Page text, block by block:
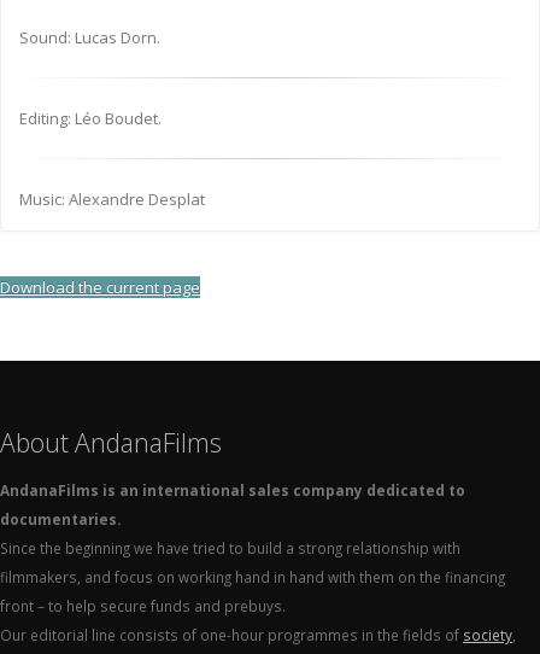
Sound: Lucas Dorn.
Editing: Léo Boudet.
Music: Alexandre Desplat
Download the current page
About AndanaFilms
AndanaFilms is an international sales company dedicated to
documentaries.
Since the beginning we have tried to build a strong relationship with
filmmakers, and focus on working hand in hand with them on the financing
front – to help secure funds and prebuys.
Our editorial line consists of one-hour programmes in the fields of society